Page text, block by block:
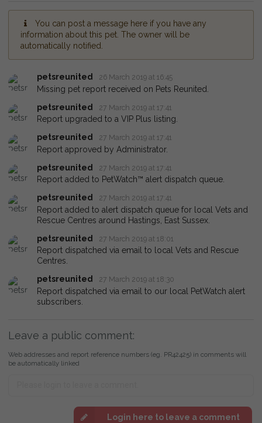
You can post a message here if you have any
information about this pet. The owner will be
automatically notified.
petsreunited 26 March 2019 at 16:45
Missing pet report received on Pets Reunited.
petsreunited
27 March 2019 at 17:41
Report upgraded to a VIP Plus listing.
petsreunited
27 March 2019 at 17:41
Report approved by Administrator.
petsreunited
27 March 2019 at 17:41
Report added to PetWatch™ alert dispatch queue.
petsreunited
27 March 2019 at 17:41
Report added to alert dispatch queue for local Vets and
Rescue Centres around Hastings, East Sussex.
petsreunited
27 March 2019 at 18:01
Report dispatched via email to local Vets and Rescue
Centres.
petsreunited
27 March 2019 at 18:30
Report dispatched via email to our local PetWatch alert
subscribers.
Leave a public comment:
Web addresses and report reference numbers (eg. PR42425) in comments will
be automatically linked
Login here to leave a comment